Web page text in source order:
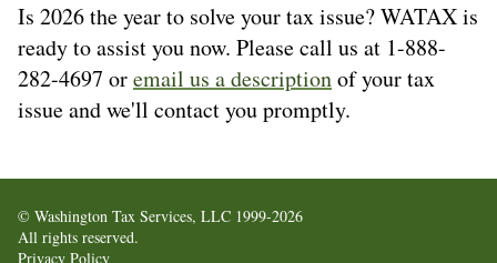
Is 2026 the year to solve your tax issue? WATAX is
ready to assist you now. Please call us at 1-888-
282-4697 oremail us a descriptionof your tax
issue and we'll contact you promptly.
© Washington Tax Services, LLC 1999-2026
All rights reserved.
Privacy Policy